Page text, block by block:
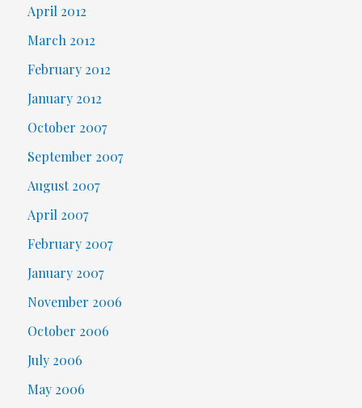
April 2012
March 2012
February 2012
January 2012
October 2007
September 2007
August 2007
April 2007
February 2007
January 2007
November 2006
October 2006
July 2006
May 2006